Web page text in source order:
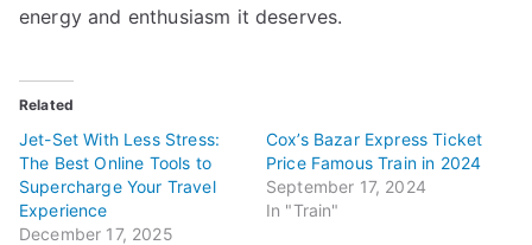
energy and enthusiasm it deserves.
Related
Jet-Set With Less Stress:
The Best Online Tools to
Supercharge Your Travel
Experience
December 17, 2025
Cox’s Bazar Express Ticket
Price Famous Train in 2024
September 17, 2024
In "Train"